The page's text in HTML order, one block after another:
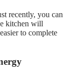
recently, you can
kitchen will
to complete